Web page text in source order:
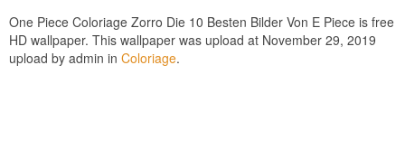
One Piece Coloriage Zorro Die 10 Besten Bilder Von E Piece is free
HD wallpaper. This wallpaper was upload at November 29, 2019
upload by admin in Coloriage.